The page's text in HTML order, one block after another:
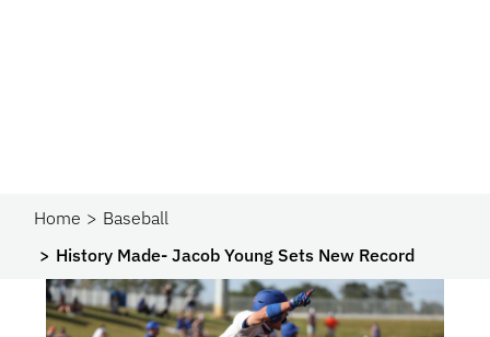
Home
Baseball
History Made- Jacob Young Sets New Record